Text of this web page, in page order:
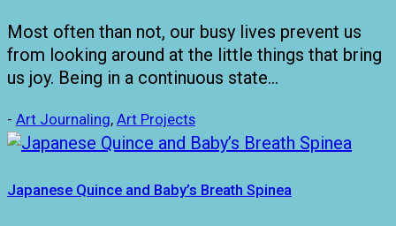
Most often than not, our busy lives prevent us
from looking around at the little things that bring
us joy. Being in a continuous state…
- Art Journaling, Art Projects
Japanese Quince and Baby’s Breath Spinea